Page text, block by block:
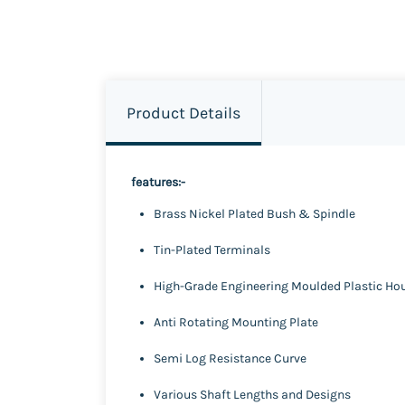
Product Details
features:-
Brass Nickel Plated Bush & Spindle
Tin-Plated Terminals
High-Grade Engineering Moulded Plastic
Anti Rotating Mounting Plate
Semi Log Resistance Curve
Various Shaft Lengths and Designs